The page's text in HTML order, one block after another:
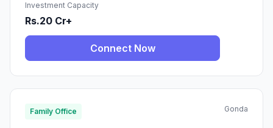
Investment Capacity
Rs.20 Cr+
Connect Now
Family Office Gonda